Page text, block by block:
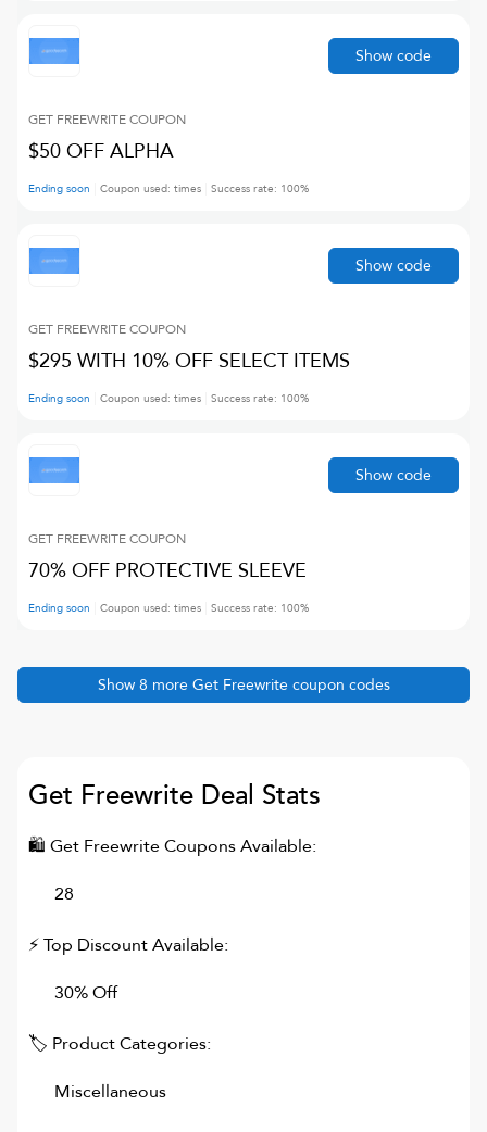
GET FREEWRITECOUPON
$50 OFF ALPHA
Ending soon Coupon used: times Success rate: 100%
Show code
GET FREEWRITECOUPON
$295 WITH 10% OFF SELECT ITEMS
Ending soon Coupon used: times Success rate: 100%
Show code
GET FREEWRITECOUPON
70% OFF PROTECTIVE SLEEVE
Ending soon Coupon used: times Success rate: 100%
Show code
Show 8 more Get Freewrite coupon codes
Get Freewrite Deal Stats
🛍 Get FreewriteCoupons Available:
28
⚡ Top Discount Available:
30% Off
🏷 Product Categories:
Miscellaneous